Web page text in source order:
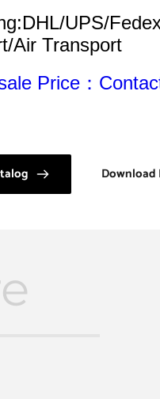
UPS/
Air Transport
Price：